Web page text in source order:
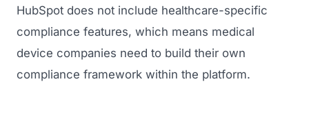
HubSpot does not include healthcare-specific
compliance features, which means medical
device companies need to build their own
compliance framework within the platform.